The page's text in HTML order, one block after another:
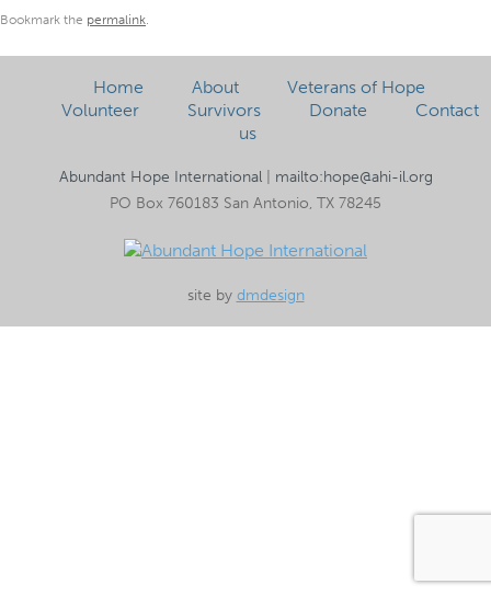
Bookmark the permalink.
Home About
Veterans of Hope
Volunteer
Survivors Donate
Contact
us
Abundant Hope International| mailto:hope@ahi-il.org
PO Box 760183 San Antonio, TX 78245
site by dmdesign